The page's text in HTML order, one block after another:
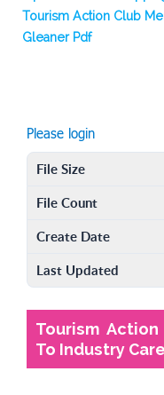
Tourism Action Club
Gleaner Pdf
Please login
File Size
File Count
Create Date
Last Updated
Tourism
To Industry